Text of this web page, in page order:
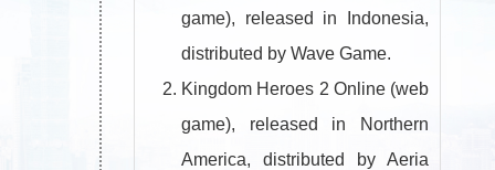
game), released in Indonesia,
distributed by Wave Game.
Kingdom Heroes 2 Online (web
game), released in Northern
America, distributed by Aeria